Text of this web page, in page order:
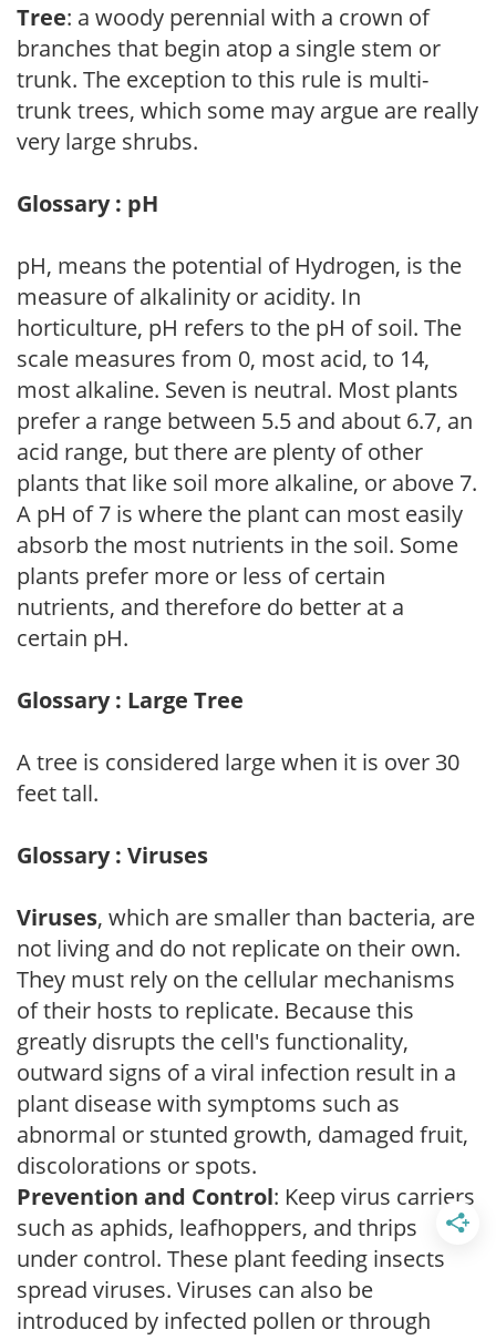
Tree: a woody perennial with a crown of
branches that begin atop a single stem or
trunk. The exception to this rule is multi-
trunk trees, which some may argue are really
very large shrubs.
Glossary : pH
pH, means the potential of Hydrogen, is the
measure of alkalinity or acidity. In
horticulture, pH refers to the pH of soil. The
scale measures from 0, most acid, to 14,
most alkaline. Seven is neutral. Most plants
prefer a range between 5.5 and about 6.7, an
acid range, but there are plenty of other
plants that like soil more alkaline, or above 7.
A pH of 7 is where the plant can most easily
absorb the most nutrients in the soil. Some
plants prefer more or less of certain
nutrients, and therefore do better at a
certain pH.
Glossary : Large Tree
A tree is considered large when it is over 30
feet tall.
Glossary : Viruses
Viruses, which are smaller than bacteria, are
not living and do not replicate on their own.
They must rely on the cellular mechanisms
of their hosts to replicate. Because this
greatly disrupts the cell's functionality,
outward signs of a viral infection result in a
plant disease with symptoms such as
abnormal or stunted growth, damaged fruit,
discolorations or spots.
Prevention and Control: Keep virus carriers
such as aphids, leafhoppers, and thrips
under control. These plant feeding insects
spread viruses. Viruses can also be
introduced by infected pollen or through